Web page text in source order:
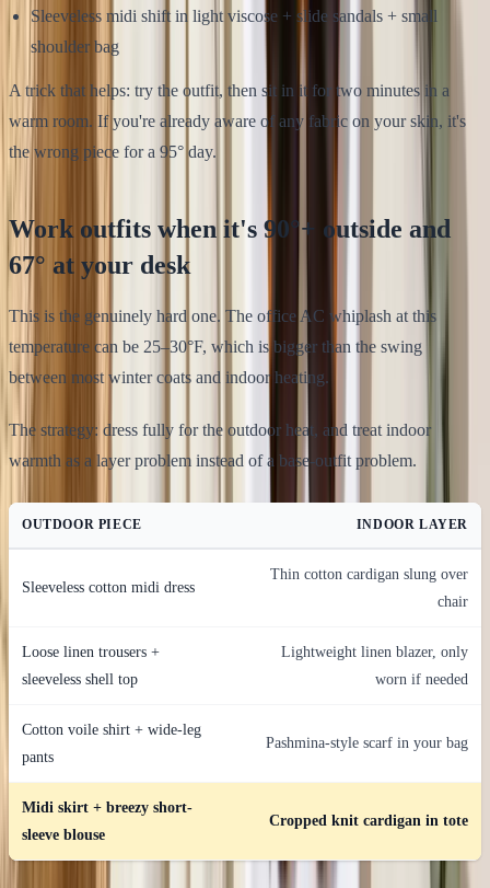
Sleeveless midi shift in light viscose + slide sandals + small
shoulder bag
A trick that helps: try the outfit, then sit in it for two minutes in a
warm room. If you're already aware of any fabric on your skin, it's
the wrong piece for a 95° day.
Work outfits when it's 90°+ outside and
67° at your desk
This is the genuinely hard one. The office AC whiplash at this
temperature can be 25–30°F, which is bigger than the swing
between most winter coats and indoor heating.
The strategy: dress fully for the outdoor heat, and treat indoor
warmth as a layer problem instead of a base-outfit problem.
OUTDOOR PIECE INDOOR LAYER
Sleeveless cotton midi dress
Thin cotton cardigan slung over
chair
Loose linen trousers +
sleeveless shell top
Lightweight linen blazer, only
worn if needed
Cotton voile shirt + wide-leg
pants
Pashmina-style scarf in your bag
Midi skirt + breezy short-
sleeve blouse
Cropped knit cardigan in tote